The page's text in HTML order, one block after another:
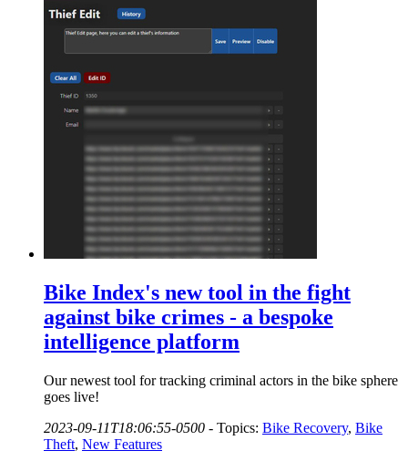
Bike Index's new tool in the fight
against bike crimes - a bespoke
intelligence platform
Our newest tool for tracking criminal actors in the bike sphere
goes live!
2023-09-11T18:06:55-0500 - Topics: Bike Recovery, Bike
Theft, New Features